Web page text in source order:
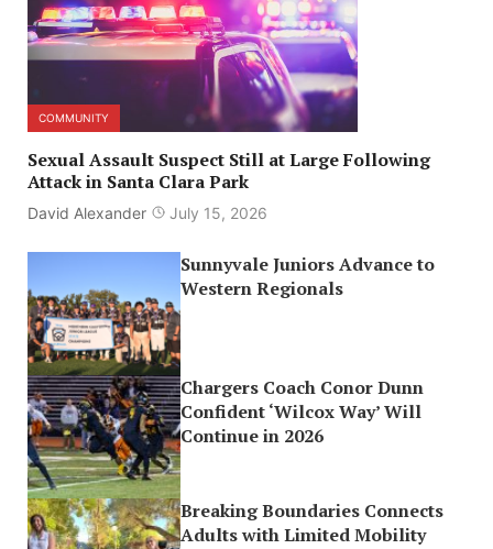
COMMUNITY
Sexual Assault Suspect Still at Large Following
Attack in Santa Clara Park
David Alexander July 15, 2026
Sunnyvale Juniors Advance to
Western Regionals
Chargers Coach Conor Dunn
Confident ‘Wilcox Way’ Will
Continue in 2026
Breaking Boundaries Connects
Adults with Limited Mobility